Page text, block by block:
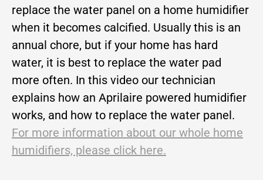
replace the water panel on a home humidifier
when it becomes calcified. Usually this is an
annual chore, but if your home has hard
water, it is best to replace the water pad
more often. In this video our technician
explains how an Aprilaire powered humidifier
works, and how to replace the water panel.
For more information about our whole home
humidifiers, please click here.